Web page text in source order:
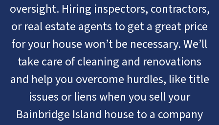
oversight. Hiring inspectors, contractors,
or real estate agents to get a great price
for your house won’t be necessary. We’ll
take care of cleaning and renovations
and help you overcome hurdles, like title
issues or liens when you sell your
Bainbridge Island house to a company